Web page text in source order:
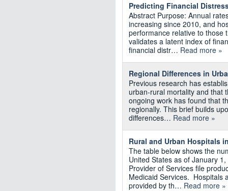
Predicting Financial
Abstract Purpose: Annual
increasing since 2010, and
performance relative to those
validates a latent index of
financial distr… Read more »
Regional Differences in
Previous research has
urban-rural mortality and that
ongoing work has found that
regionally. This brief builds
differences… Read more »
Rural and Urban Hospitals
The table below shows the
United States as of January
Provider of Services file
Medicaid Services. Hospitals
provided by th… Read more »